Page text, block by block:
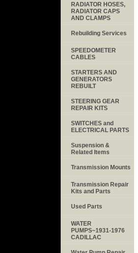
RADIATOR HOSES,
RADIATOR CAPS
AND CLAMPS
Rebuilding Services
SPEEDOMETER
CABLES
STARTERS AND
GENERATORS
REBUILT
STEERING GEAR
REPAIR KITS
SWITCHES and
ELECTRICAL PARTS
Suspension &
Related Items
Transmission Mounts
Transmission Repair
Kits and Parts
Used Parts
WATER
PUMPS~1931-1976
CADILLAC